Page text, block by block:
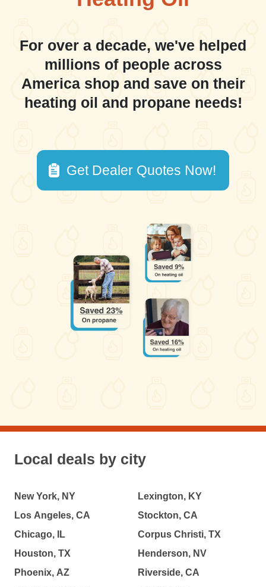
For over a decade, we've helped
millions of people across
America shop and save on their
heating oil and propane needs!
Get Dealer Quotes Now!
Local deals by city
New York, NY
Los Angeles, CA
Chicago, IL
Houston, TX
Phoenix, AZ
Lexington, KY
Stockton, CA
Corpus Christi, TX
Henderson, NV
Riverside, CA